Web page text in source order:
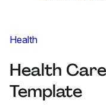
Health
Health
Template